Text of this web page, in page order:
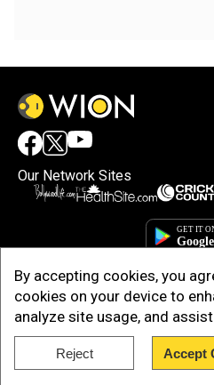
By accepting cookies, you
cookies on your device to
analyze site usage, and
Reject Accept
Our Network Sites
Copyright © 2025. INDIADOTCOM